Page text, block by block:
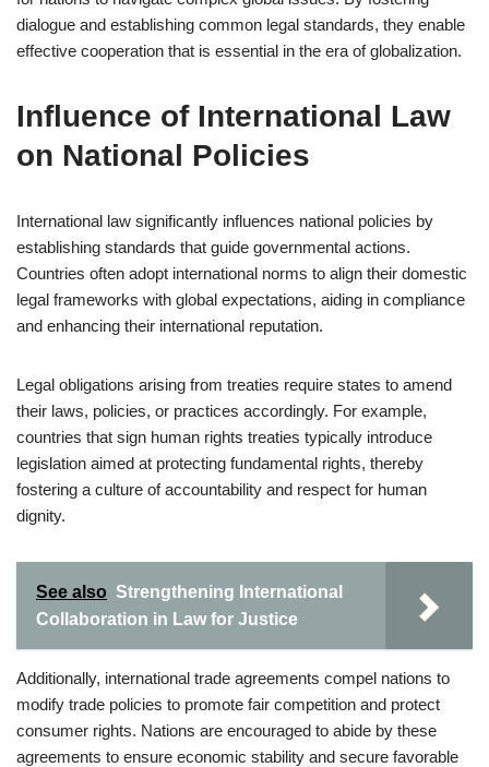
dialogue and establishing common legal standards, they enable
effective cooperation that is essential in the era of globalization.
Influence of International Law
on National Policies
International law significantly influences national policies by
establishing standards that guide governmental actions.
Countries often adopt international norms to align their domestic
legal frameworks with global expectations, aiding in compliance
and enhancing their international reputation.
Legal obligations arising from treaties require states to amend
their laws, policies, or practices accordingly. For example,
countries that sign human rights treaties typically introduce
legislation aimed at protecting fundamental rights, thereby
fostering a culture of accountability and respect for human
dignity.
See also Strengthening International
Collaboration in Law for Justice
Additionally, international trade agreements compel nations to
modify trade policies to promote fair competition and protect
consumer rights. Nations are encouraged to abide by these
agreements to ensure economic stability and secure favorable